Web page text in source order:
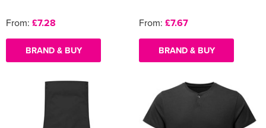
From: £7.28
BRAND & BUY
From: £7.67
BRAND & BUY